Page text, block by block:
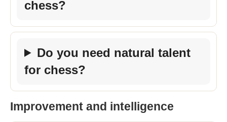
chess?
Do you need natural talent
for chess?
Improvement and intelligence